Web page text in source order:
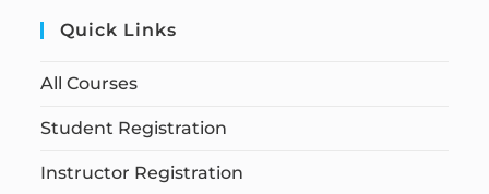
Quick Links
All Courses
Student Registration
Instructor Registration